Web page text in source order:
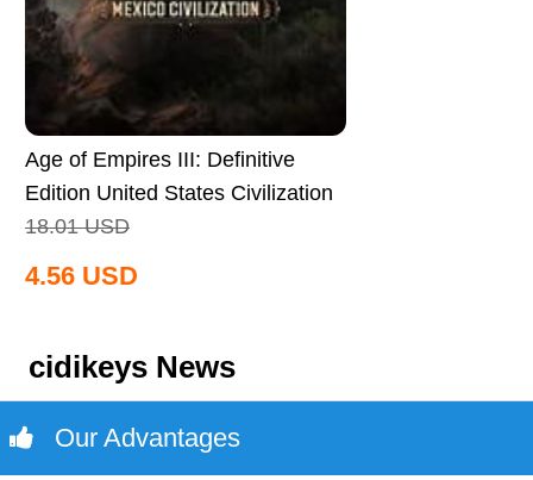
Age of Empires III: Definitive
Edition United States Civilization
CD Key Global
18.01 USD
4.56 USD
cidikeys News
Our Advantages